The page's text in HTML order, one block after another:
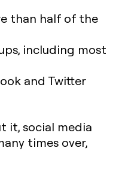
than half of the
including most
and Twitter
it, social media
times over,